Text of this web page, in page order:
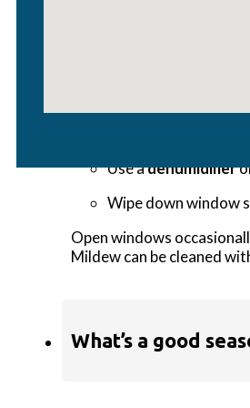
Use adehumidifier
Wipe down window
Open windows
Mildew can be cleaned
What’s a good